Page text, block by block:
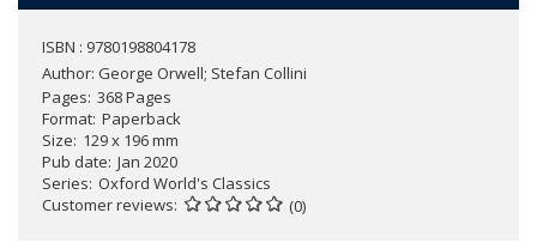
ISBN : 9780198804178
Author: George Orwell; Stefan Collini
Pages 368 Pages
Format Paperback
Size 129 x 196 mm
Pub date Jan 2020
Series Oxford World's Classics
Customer reviews
(0)